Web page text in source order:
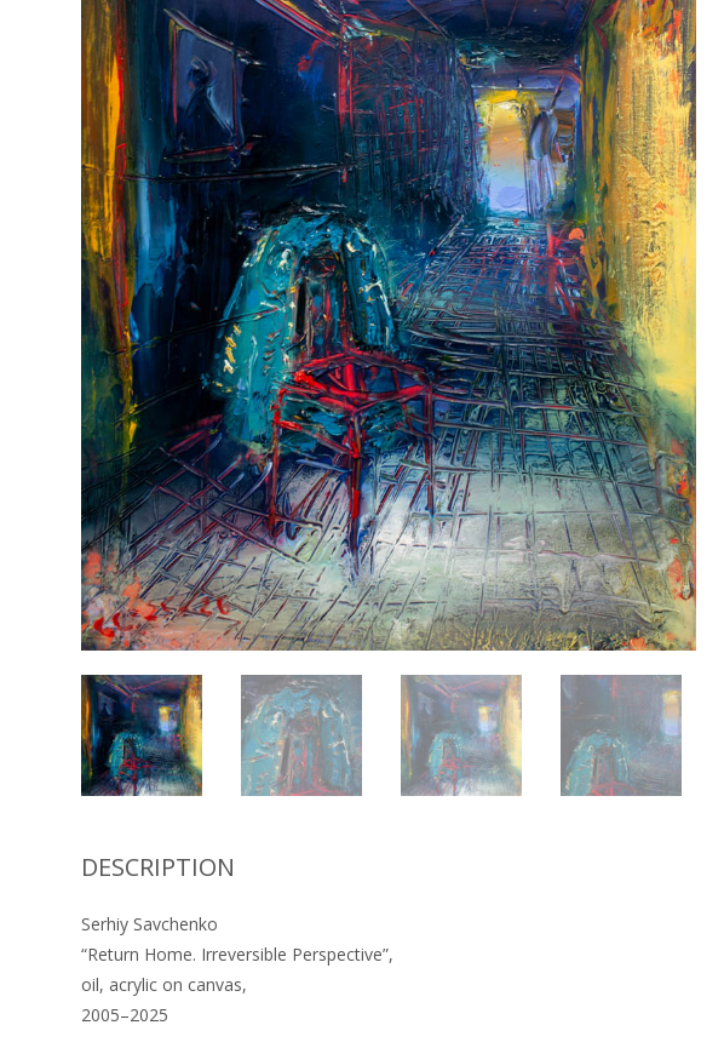
DESCRIPTION
Serhiy Savchenko
“Return Home. Irreversible Perspective”,
oil, acrylic on canvas,
2005–2025